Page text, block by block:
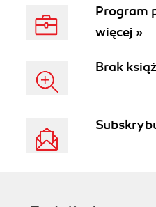
Program
więcej »
Brak